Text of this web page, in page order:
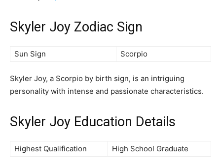
Skyler Joy Zodiac Sign
Sun Sign Scorpio
Skyler Joy, a Scorpio by birth sign, is an intriguing
personality with intense and passionate characteristics.
Skyler Joy Education Details
Highest Qualification High School Graduate